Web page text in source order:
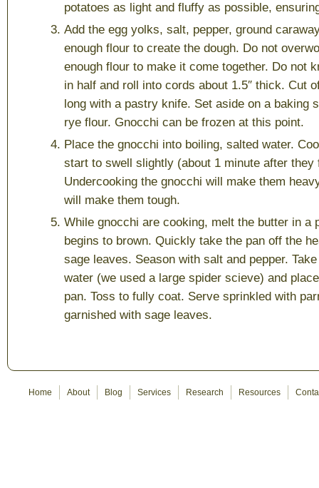
potatoes as light and fluffy as possible,
Add the egg yolks, salt, pepper, ground
enough flour to create the dough. Do not
enough flour to make it come together. Do not
in half and roll into cords about 1.5″ thick. Cut
long with a pastry knife. Set aside on a baking
rye flour. Gnocchi can be frozen at this point.
Place the gnocchi into boiling, salted water.
start to swell slightly (about 1 minute after they
Undercooking the gnocchi will make them
will make them tough.
While gnocchi are cooking, melt the butter in a
begins to brown. Quickly take the pan off the
sage leaves. Season with salt and pepper.
water (we used a large spider scieve) and
pan. Toss to fully coat. Serve sprinkled with
garnished with sage leaves.
Home About Blog Services Research Resources